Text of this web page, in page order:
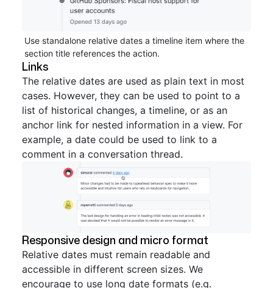
Use standalone relative dates a timeline item where the
section title references the action.
Links
The relative dates are used as plain text in most
cases. However, they can be used to point to a
list of historical changes, a timeline, or as an
anchor link for nested information in a view. For
example, a date could be used to link to a
comment in a conversation thread.
Responsive design and micro format
Relative dates must remain readable and
accessible in different screen sizes. We
encourage to use long date formats (e.g.